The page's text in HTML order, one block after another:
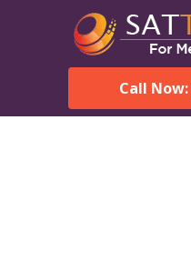
Call Now: